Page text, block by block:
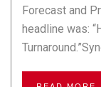
Forecast and
headline was: